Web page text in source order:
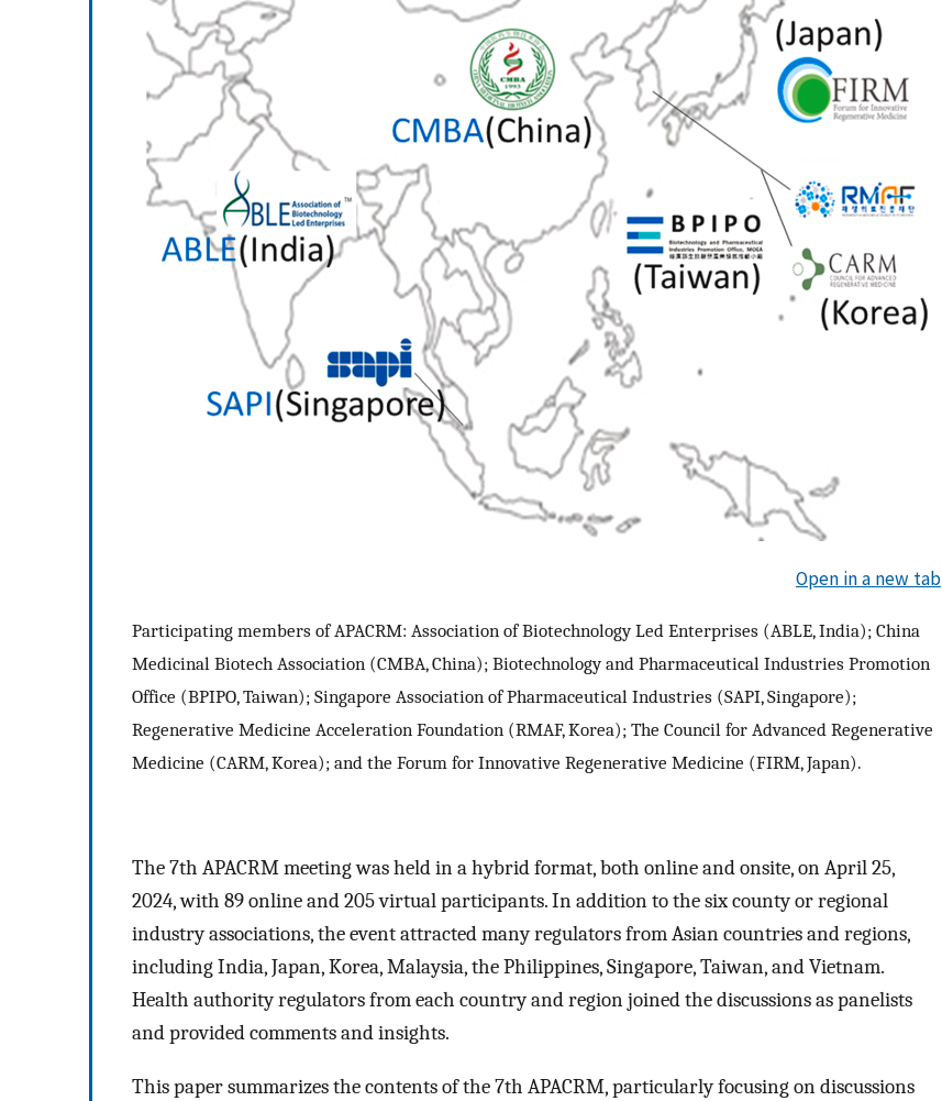
Open in a new tab
Participating members of APACRM: Association of Biotechnology Led Enterprises (ABLE, India); China
Medicinal Biotech Association (CMBA, China); Biotechnology and Pharmaceutical Industries Promotion
Office (BPIPO, Taiwan); Singapore Association of Pharmaceutical Industries (SAPI, Singapore);
Regenerative Medicine Acceleration Foundation (RMAF, Korea); The Council for Advanced Regenerative
Medicine (CARM, Korea); and the Forum for Innovative Regenerative Medicine (FIRM, Japan).
The 7th APACRM meeting was held in a hybrid format, both online and onsite, on April 25,
2024, with 89 online and 205 virtual participants. In addition to the six county or regional
industry associations, the event attracted many regulators from Asian countries and regions,
including India, Japan, Korea, Malaysia, the Philippines, Singapore, Taiwan, and Vietnam.
Health authority regulators from each country and region joined the discussions as panelists
and provided comments and insights.
This paper summarizes the contents of the 7th APACRM, particularly focusing on discussions